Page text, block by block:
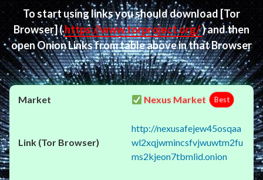
To start using links you should download [Tor
Browser](https://www.torproject.org/) and then
open Onion Links from table above in that Browser
Nexus Market Best
http://nexusafejew45osqaa
wl2xqjwmincsfvjwuwtm2fu
ms2kjeon7tbmlid.onion